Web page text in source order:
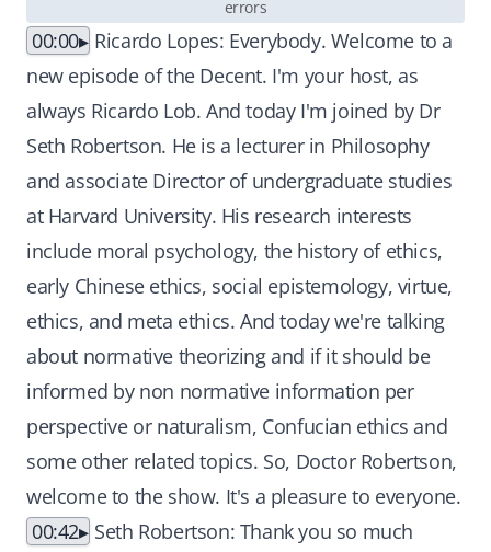
errors
00:00
Ricardo Lopes: Everybody. Welcome to a
new episode of the Decent. I'm your host, as
always Ricardo Lob. And today I'm joined by Dr
Seth Robertson. He is a lecturer in Philosophy
and associate Director of undergraduate studies
at Harvard University. His research interests
include moral psychology, the history of ethics,
early Chinese ethics, social epistemology, virtue,
ethics, and meta ethics. And today we're talking
about normative theorizing and if it should be
informed by non normative information per
perspective or naturalism, Confucian ethics and
some other related topics. So, Doctor Robertson,
welcome to the show. It's a pleasure to everyone.
00:42
Seth Robertson: Thank you so much